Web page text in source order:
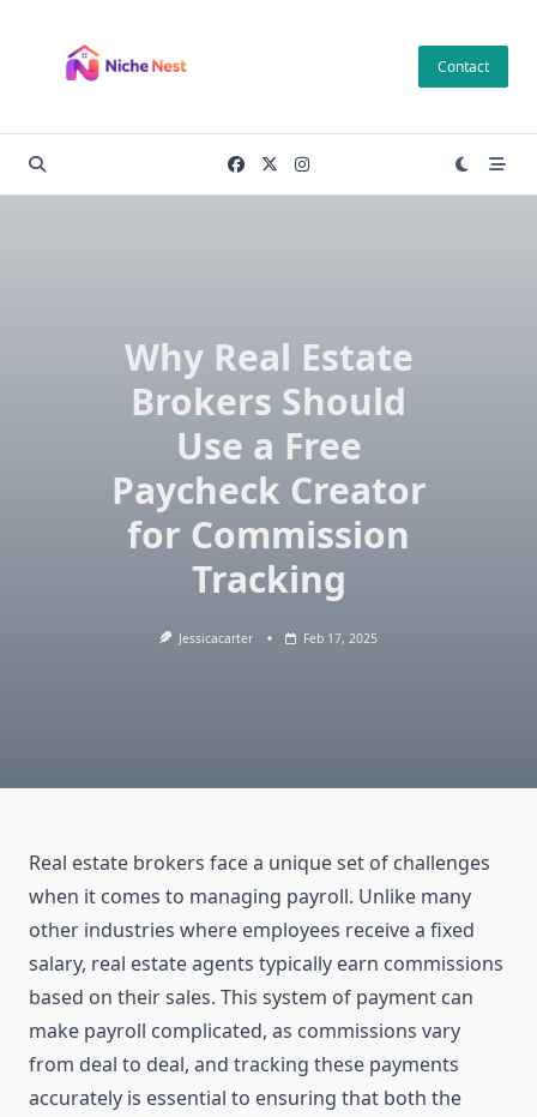
content
Contact
Why Real Estate
Brokers Should
Use a Free
Paycheck Creator
for Commission
Tracking
Jessicacarter Feb 17, 2025
Real estate brokers face a unique set of challenges
when it comes to managing payroll. Unlike many
other industries where employees receive a fixed
salary, real estate agents typically earn commissions
based on their sales. This system of payment can
make payroll complicated, as commissions vary
from deal to deal, and tracking these payments
accurately is essential to ensuring that both the